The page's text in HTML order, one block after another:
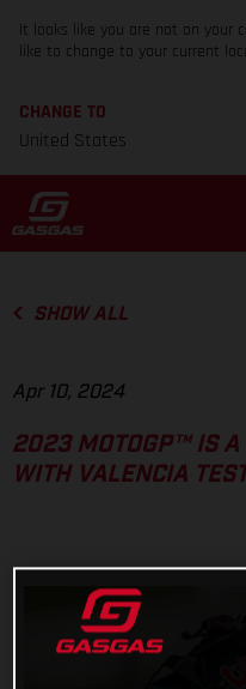
It looks like you are not on your
like to change to your current
CHANGE TO
United States
SHOW ALL
Apr 10, 2024
2023 MOTOGP™ IS A
WITH VALENCIA